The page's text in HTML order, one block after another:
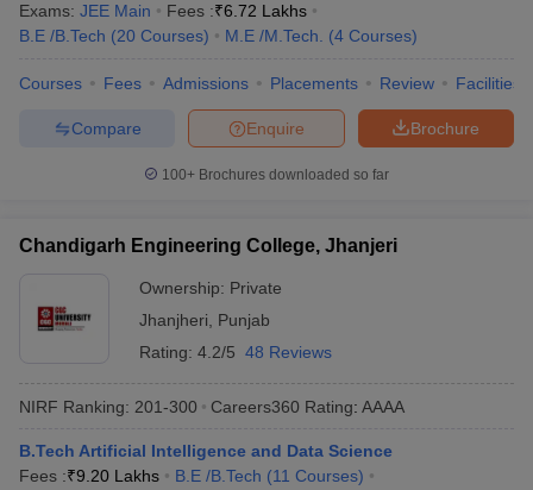
Exams: JEE Main Fees :₹6.72 Lakhs
B.E /B.Tech (20 Courses) M.E /M.Tech. (4 Courses)
Courses Fees Admissions Placements Review Facilities
Brochure
Enquire
Compare
100+ Brochures downloaded so far
Chandigarh Engineering College, Jhanjeri
Ownership: Private
Jhanjheri
Punjab
Rating: 4.2/5 48 Reviews
NIRF Ranking: 201-300 Careers360 Rating: AAAA
B.Tech Artificial Intelligence and Data Science
Fees :₹9.20 Lakhs B.E /B.Tech (11 Courses)